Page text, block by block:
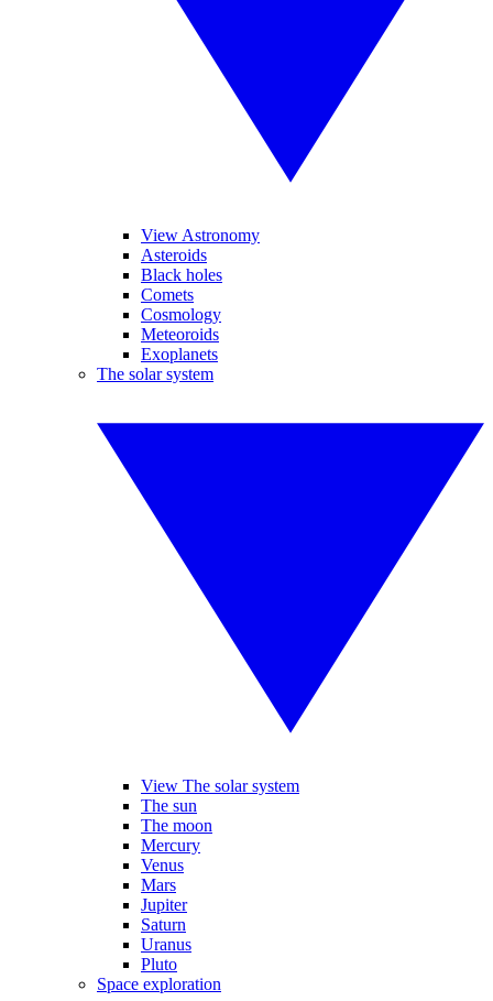
View Astronomy
Asteroids
Black holes
Comets
Cosmology
Meteoroids
Exoplanets
The solar system
View The solar system
The sun
The moon
Mercury
Venus
Mars
Jupiter
Saturn
Uranus
Pluto
Space exploration